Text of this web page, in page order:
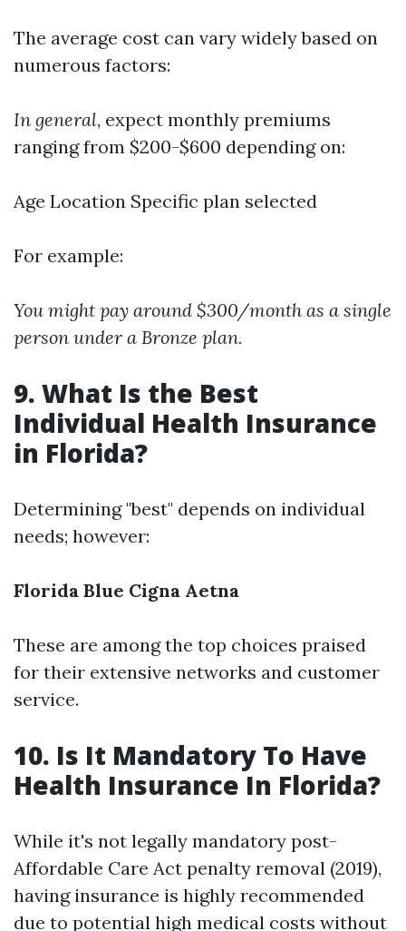
The average cost can vary widely based on
numerous factors:
In general, expect monthly premiums
ranging from $200-$600 depending on:
Age Location Specific plan selected
For example:
You might pay around $300/month as a single
person under a Bronze plan.
9. What Is the Best
Individual Health Insurance
in Florida?
Determining "best" depends on individual
needs; however:
Florida Blue Cigna Aetna
These are among the top choices praised
for their extensive networks and customer
service.
10. Is It Mandatory To Have
Health Insurance In Florida?
While it's not legally mandatory post-
Affordable Care Act penalty removal (2019),
having insurance is highly recommended
due to potential high medical costs without